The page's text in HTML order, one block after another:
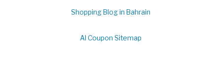
Shopping Blog in Bahrain
Al Coupon Sitemap